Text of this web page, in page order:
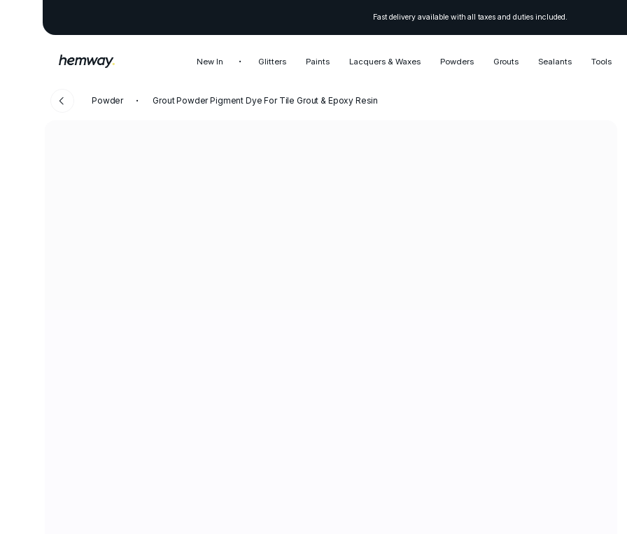
Fast delivery available with all taxes and duties included.
New In Glitters Paints Lacquers & Waxes Powders Grouts Sealants Tools
Powder Grout Powder Pigment Dye For Tile Grout & Epoxy Resin